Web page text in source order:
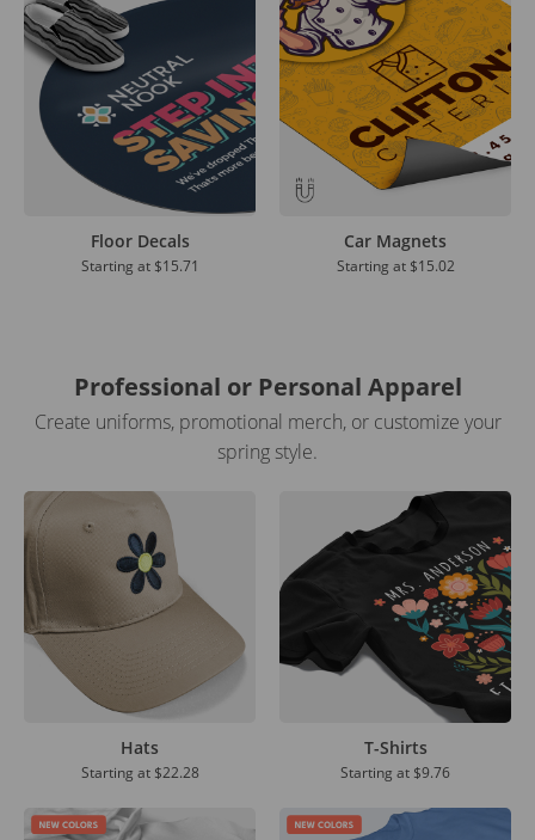
Floor Decals
Starting at $15.71
Car Magnets
Starting at $15.02
Professional or Personal Apparel
Create uniforms, promotional merch, or customize your
spring style.
Hats
Starting at $22.28
T-Shirts
Starting at $9.76